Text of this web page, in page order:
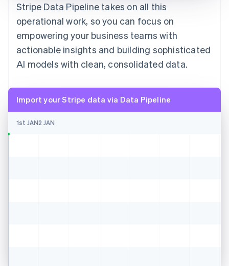
Stripe Data Pipeline takes on all this
operational work, so you can focus on
empowering your business teams with
actionable insights and building sophisticated
AI models with clean, consolidated data.
Import your Stripe data via Data Pipeline
1st JAN2 JAN